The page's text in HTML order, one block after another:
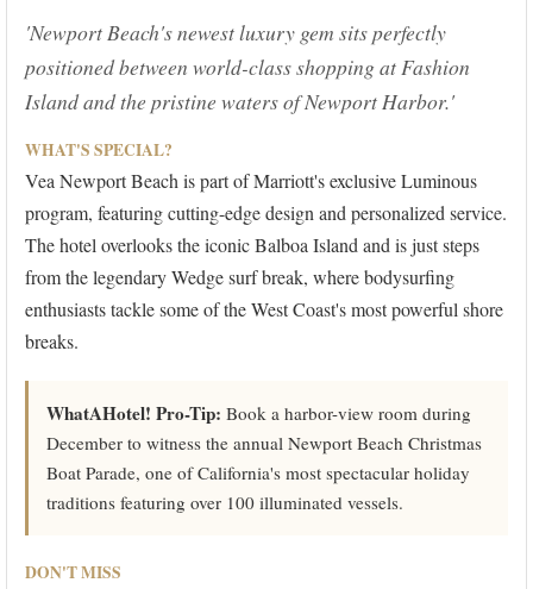
'Newport Beach's newest luxury gem sits perfectly
positioned between world-class shopping at Fashion
Island and the pristine waters of Newport Harbor.'
WHAT'S SPECIAL?
Vea Newport Beach is part of Marriott's exclusive Luminous
program, featuring cutting-edge design and personalized service.
The hotel overlooks the iconic Balboa Island and is just steps
from the legendary Wedge surf break, where bodysurfing
enthusiasts tackle some of the West Coast's most powerful shore
breaks.
WhatAHotel! Pro-Tip: Book a harbor-view room during
December to witness the annual Newport Beach Christmas
Boat Parade, one of California's most spectacular holiday
traditions featuring over 100 illuminated vessels.
DON'T MISS